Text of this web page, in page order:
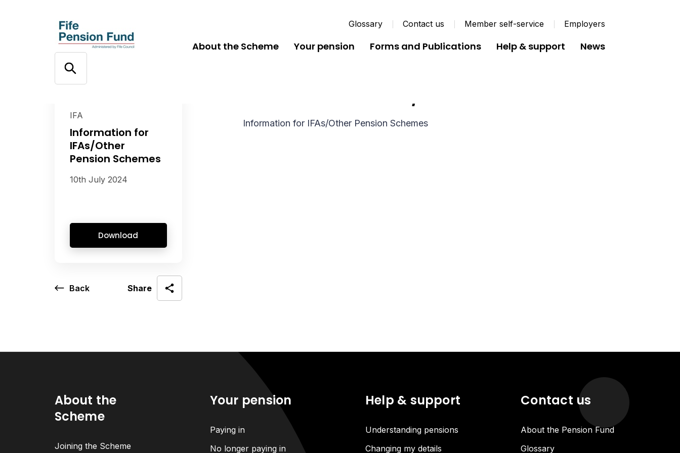
Glossary Contact us Member self-service Employers
About the Scheme Your pension Forms and Publications Help & support News
IFA
Information for
IFAs/Other
Pension Schemes
10th July 2024
Download
Back Share
Information for IFAs/Other Pension Schemes
Information for IFAs/Other Pension Schemes
About the
Scheme
Joining the Scheme
Your pension
Paying in
No longer paying in
Help & support
Understanding pensions
Changing my details
Contact us
About the Pension Fund
Glossary